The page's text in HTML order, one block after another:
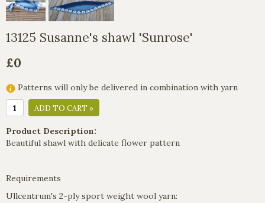
13125 Susanne's shawl 'Sunrose'
£0
Patterns will only be delivered in combination with yarn
ADD TO CART »
Product Description:
Beautiful shawl with delicate flower pattern
Requirements
Ullcentrum's 2-ply sport weight wool yarn: